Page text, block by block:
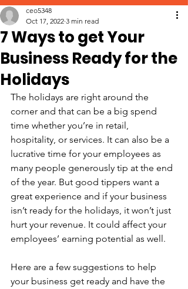
7 Ways to get Your
Business Ready for the
Holidays
ceo5348
Oct 17, 2022 3 min read
The holidays are right around the
corner and that can be a big spend
time whether you’re in retail,
hospitality, or services. It can also be a
lucrative time for your employees as
many people generously tip at the end
of the year. But good tippers want a
great experience and if your business
isn’t ready for the holidays, it won’t just
hurt your revenue. It could affect your
employees’ earning potential as well.
Here are a few suggestions to help
your business get ready and have the